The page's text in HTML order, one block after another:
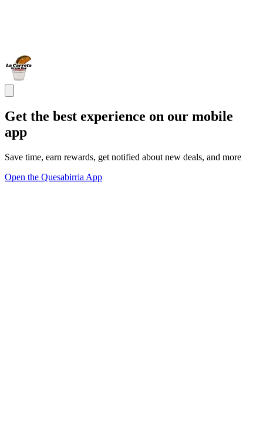
Get the best experience on our mobile
app
Save time, earn rewards, get notified about new deals, and more
Open the Quesabirria App